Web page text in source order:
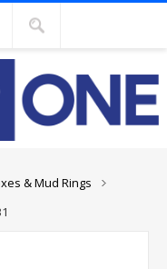
& Mud Rings